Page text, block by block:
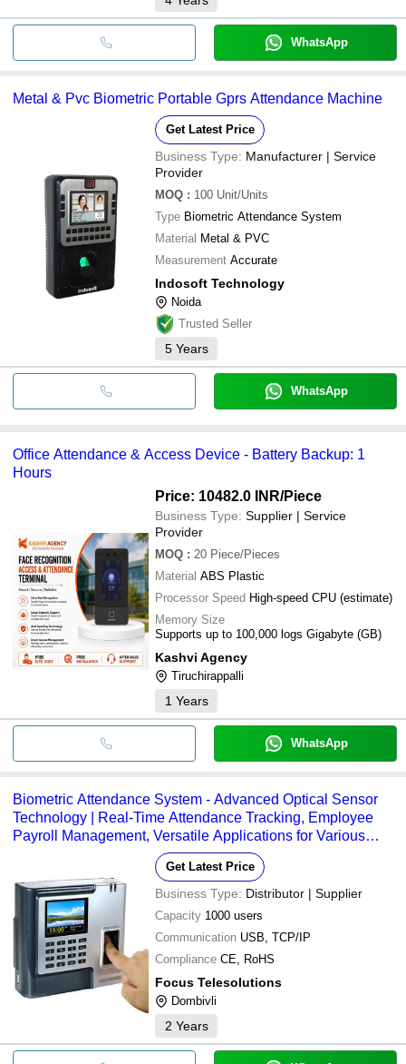
WhatsApp
Metal & Pvc Biometric Portable Gprs Attendance Machine
Get Latest Price
Business Type: Manufacturer | Service
Provider
MOQ : 100 Unit/Units
Type Biometric Attendance System
Material Metal & PVC
Measurement Accurate
Indosoft Technology
Noida
Trusted Seller
5 Years
WhatsApp
Office Attendance & Access Device - Battery Backup: 1
Hours
Price: 10482.0 INR/Piece
Business Type: Supplier | Service
Provider
MOQ : 20 Piece/Pieces
Material ABS Plastic
Processor Speed High-speed CPU (estimate)
Memory Size
Supports up to 100,000 logs Gigabyte (GB)
Kashvi Agency
Tiruchirappalli
1 Years
WhatsApp
Biometric Attendance System - Advanced Optical Sensor
Technology | Real-Time Attendance Tracking, Employee
Payroll Management, Versatile Applications for Various
Get Latest Price
Business Type: Distributor | Supplier
Capacity 1000 users
Communication USB, TCP/IP
Compliance CE, RoHS
Focus Telesolutions
Dombivli
2 Years